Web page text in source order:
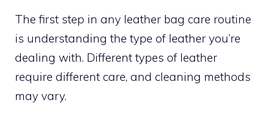
The first step in any leather bag care routine
is understanding the type of leather you’re
dealing with. Different types of leather
require different care, and cleaning methods
may vary.